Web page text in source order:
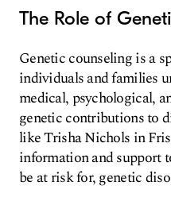
The Role of
Genetic counseling is a
individuals and families
medical, psychological,
genetic contributions to
like Trisha Nichols in
information and support
be at risk for, genetic